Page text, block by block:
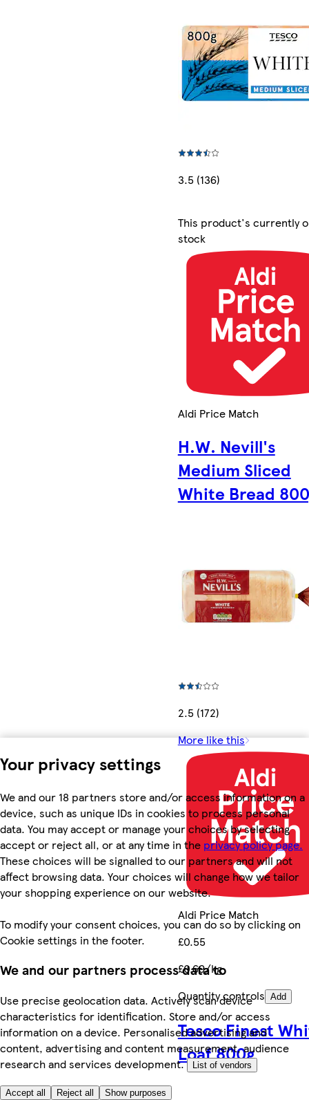
Your privacy settings
We and our 18 partners store and/or access information on a
device, such as unique IDs in cookies to process personal
data. You may accept or manage your choices by selecting
accept or reject all, or at any time in the privacy policy page.
These choices will be signalled to our partners and will not
affect browsing data. Your choices will change how we tailor
your shopping experience on our website.
To modify your consent choices, you can do so by clicking on
Cookie settings in the footer.
We and our partners process data to
Use precise geolocation data. Actively scan device
characteristics for identification. Store and/or access
information on a device. Personalised advertising and
content, advertising and content measurement, audience
research and services development.
List of vendors
Accept all Reject all Show purposes
3.5 (136)
This product's currently
stock
Aldi Price Match
H.W. Nevill's
Medium Sliced
White Bread
2.5 (172)
More like this
Aldi Price Match
£0.55
£0.69/kg
Quantity controls Add
Tesco Finest
Loaf 800g